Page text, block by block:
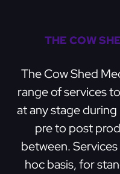
THE COW
The Cow Shed
range of services
at any stage
pre to post
between.
hoc basis, for